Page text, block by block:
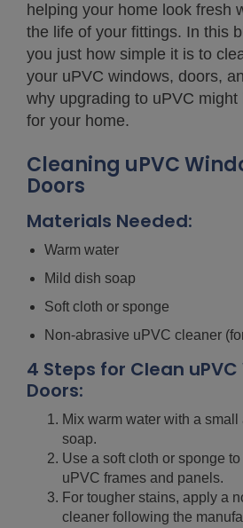
helping your home look fresh
the life of your fittings. In this
you just how simple it is to
your uPVC windows, doors,
why upgrading to uPVC might
for your home.
Cleaning uPVC
Doors
Materials Needed:
Warm water
Mild dish soap
Soft cloth or sponge
Non-abrasive uPVC cleaner
4 Steps for Clean
Doors:
Mix warm water with a
soap.
Use a soft cloth or sponge
uPVC frames and panels.
For tougher stains, apply a
cleaner following the